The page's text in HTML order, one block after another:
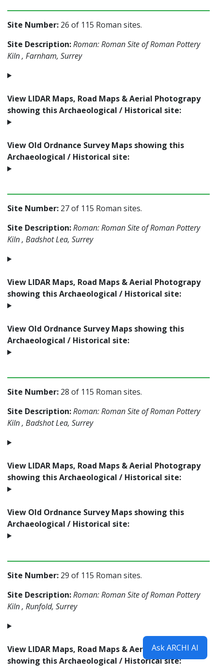
Site Number: 26 of 115 Roman sites.
Site Description:Roman: Roman Site of Roman Pottery
Kiln , Farnham, Surrey
View LIDAR Maps, Road Maps & Aerial Photograpy
showing this Archaeological / Historical site:
View Old Ordnance Survey Maps showing this
Archaeological / Historical site:
Site Number: 27 of 115 Roman sites.
Site Description:Roman: Roman Site of Roman Pottery
Kiln , Badshot Lea, Surrey
View LIDAR Maps, Road Maps & Aerial Photograpy
showing this Archaeological / Historical site:
View Old Ordnance Survey Maps showing this
Archaeological / Historical site:
Site Number: 28 of 115 Roman sites.
Site Description:Roman: Roman Site of Roman Pottery
Kiln , Badshot Lea, Surrey
View LIDAR Maps, Road Maps & Aerial Photograpy
showing this Archaeological / Historical site:
View Old Ordnance Survey Maps showing this
Archaeological / Historical site:
Site Number: 29 of 115 Roman sites.
Site Description:Roman: Roman Site of Roman Pottery
Kiln , Runfold, Surrey
View LIDAR Maps, Road Maps & Aerial Photograpy
showing this Archaeological / Historical site:
Ask ARCHI AI